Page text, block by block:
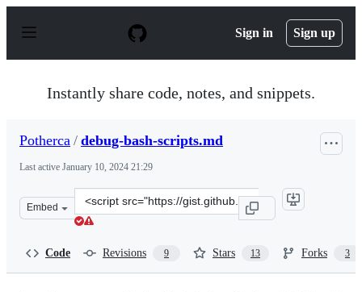
p
Sign in Sign up
Instantly share code, notes, and snippets.
Potherca / debug-bash-scripts.md
Last active January 10, 2024 21:29
Embed
Clone
this
Code Revisions 9 Stars 13 Forks 3